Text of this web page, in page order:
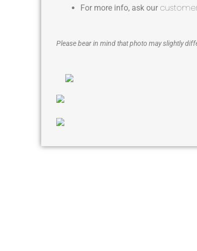
For more info, ask our
Please bear in mind that photo may slightly